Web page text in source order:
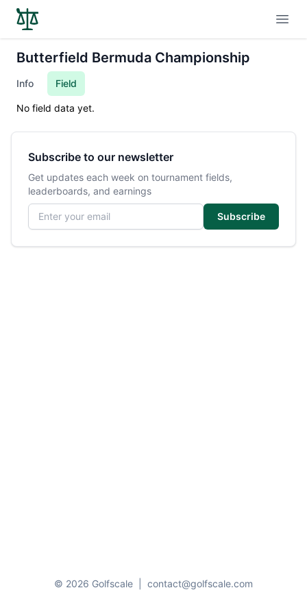
Butterfield Bermuda Championship
Info Field
No field data yet.
Subscribe to our newsletter
Get updates each week on tournament fields,
leaderboards, and earnings
Email address
Subscribe
© 2026 Golfscale contact@golfscale.com